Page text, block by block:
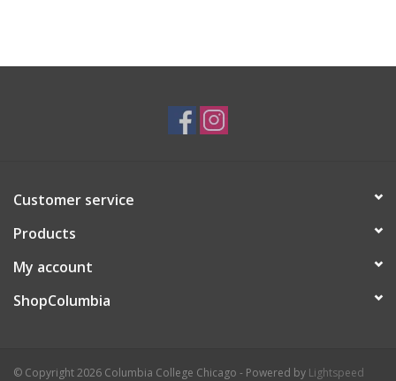
Customer service
Products
My account
ShopColumbia
© Copyright 2026 Columbia College Chicago - Powered by Lightspeed